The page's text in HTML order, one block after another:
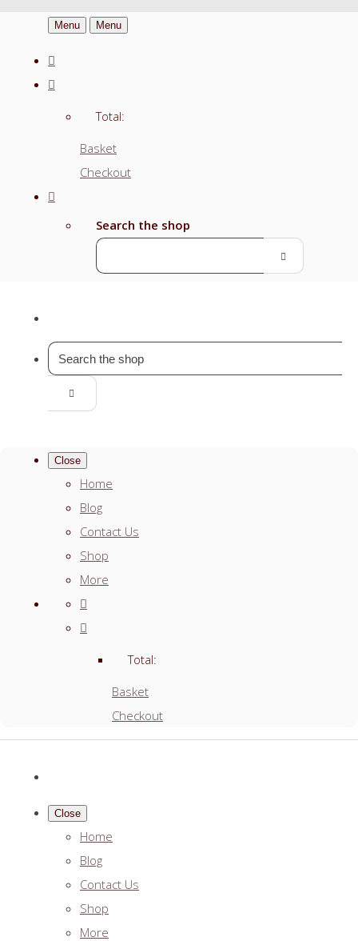
Menu Menu
Total:
Basket
Checkout
Search the shop
Close
Home
Blog
Contact Us
Shop
More
Total:
Basket
Checkout
Close
Home
Blog
Contact Us
Shop
More